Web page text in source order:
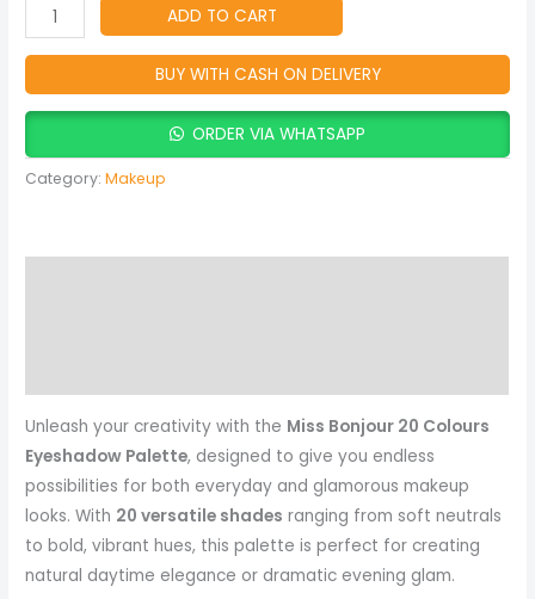
ADD TO CART
BUY WITH CASH ON DELIVERY
ORDER VIA WHATSAPP
Category:Makeup
Unleash your creativity with the Miss Bonjour 20 Colours
Eyeshadow Palette, designed to give you endless
possibilities for both everyday and glamorous makeup
looks. With 20 versatile shades ranging from soft neutrals
to bold, vibrant hues, this palette is perfect for creating
natural daytime elegance or dramatic evening glam.